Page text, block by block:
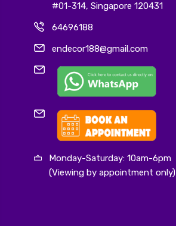
#01-314, Singapore 120431
64696188
endecor188@gmail.com
Monday-Saturday: 10am-6pm
(Viewing by appointment only)